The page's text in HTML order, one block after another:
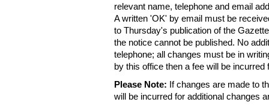
relevant name, telephone and email
A written 'OK' by email must be
to Thursday's publication of the
the notice cannot be published. No
telephone; all changes must be in
by this office then a fee will be
Please Note: If changes are made to
will be incurred for additional changes